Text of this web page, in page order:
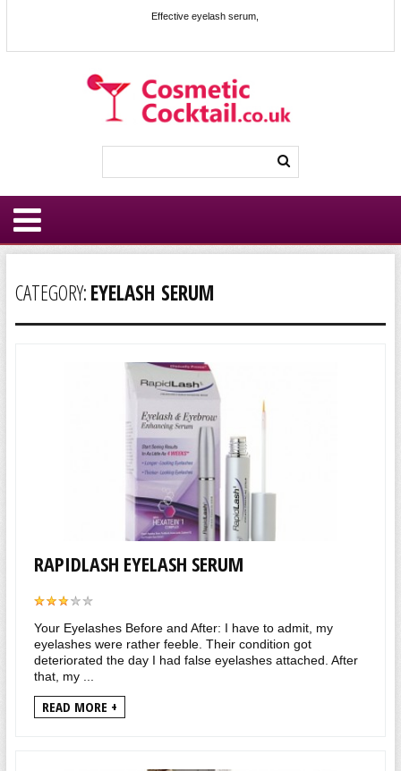
Effective eyelash serum,
CATEGORY:EYELASH SERUM
RAPIDLASH EYELASH SERUM
Your Eyelashes Before and After: I have to admit, my
eyelashes were rather feeble. Their condition got
deteriorated the day I had false eyelashes attached. After
that, my ...
READ MORE +